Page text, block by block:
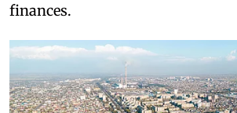
finances.